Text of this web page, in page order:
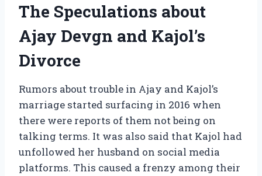
The Speculations about
Ajay Devgn and Kajol’s
Divorce
Rumors about trouble in Ajay and Kajol’s
marriage started surfacing in 2016 when
there were reports of them not being on
talking terms. It was also said that Kajol had
unfollowed her husband on social media
platforms. This caused a frenzy among their